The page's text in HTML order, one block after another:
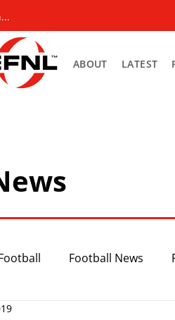
ABOUT LATEST
Football News
News